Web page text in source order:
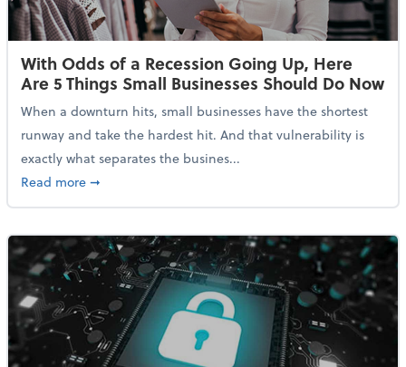
With Odds of a Recession Going Up, Here
Are 5 Things Small Businesses Should Do Now
When a downturn hits, small businesses have the shortest
runway and take the hardest hit. And that vulnerability is
exactly what separates the busines...
Read moreabout With Odds of a Recession Going Up, Here
➞